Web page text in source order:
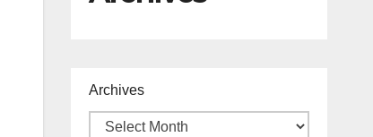
Archives